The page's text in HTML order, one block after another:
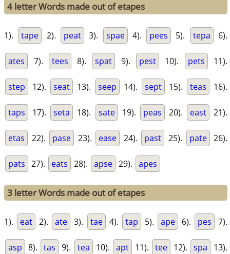
4 letter Words made out of etapes
1). tape 2). peat 3). spae 4). pees 5). tepa 6).
ates 7). tees 8). spat 9). pest 10). pets 11).
step 12). seat 13). seep 14). sept 15). teas 16).
taps 17). seta 18). sate 19). peas 20). east 21).
etas 22). pase 23). ease 24). past 25). pate 26).
pats 27). eats 28). apse 29). apes
3 letter Words made out of etapes
1). eat 2). ate 3). tae 4). tap 5). ape 6). pes 7).
asp 8). tas 9). tea 10). apt 11). tee 12). spa 13).